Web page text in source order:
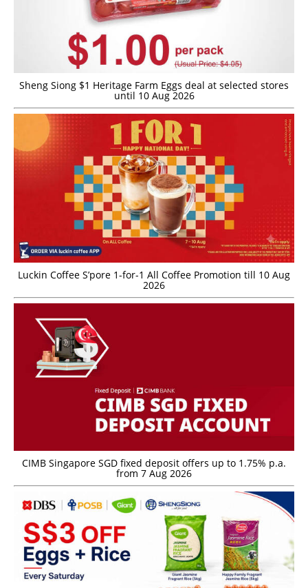
Sheng Siong $1 Heritage Farm Eggs deal at selected stores
until 10 Aug 2026
Luckin Coffee S’pore 1-for-1 All Coffee Promotion till 10 Aug
2026
CIMB Singapore SGD fixed deposit offers up to 1.75% p.a.
from 7 Aug 2026